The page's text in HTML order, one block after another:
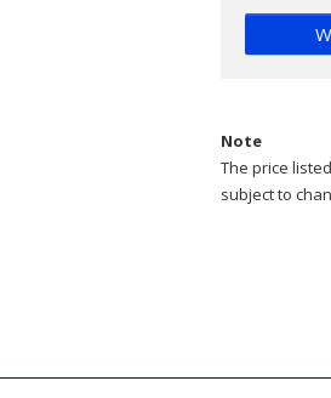
Note
The price
subject to